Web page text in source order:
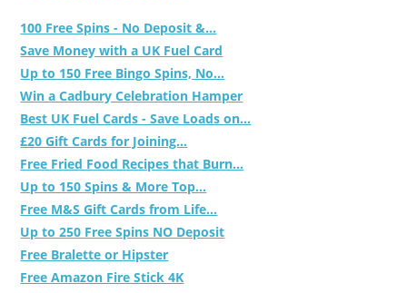
100 Free Spins - No Deposit &...
Save Money with a UK Fuel Card
Up to 150 Free Bingo Spins, No...
Win a Cadbury Celebration Hamper
Best UK Fuel Cards - Save Loads on...
£20 Gift Cards for Joining...
Free Fried Food Recipes that Burn...
Up to 150 Spins & More Top...
Free M&S Gift Cards from Life...
Up to 250 Free Spins NO Deposit
Free Bralette or Hipster
Free Amazon Fire Stick 4K